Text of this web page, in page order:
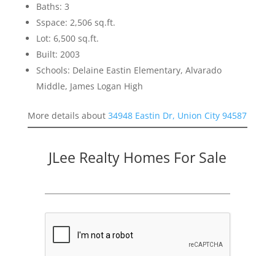
Baths: 3
Sspace: 2,506 sq.ft.
Lot: 6,500 sq.ft.
Built: 2003
Schools: Delaine Eastin Elementary, Alvarado
Middle, James Logan High
More details about 34948 Eastin Dr, Union City 94587
JLee Realty Homes For Sale